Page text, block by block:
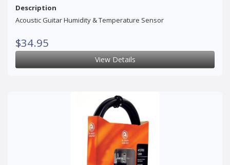
Description
Acoustic Guitar Humidity & Temperature Sensor
$34.95
View Details